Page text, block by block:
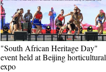
"South African Heritage Day"
event held at Beijing horticultural
expo